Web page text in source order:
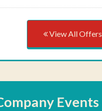
View All Offers
Events